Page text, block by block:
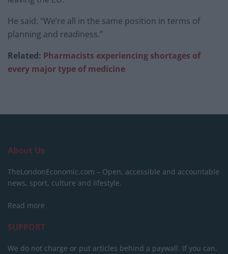
He said: “We’re all in the same position in terms of
planning and readiness.”
Related: Pharmacists experiencing shortages of
every major type of medicine
About Us
TheLondonEconomic.com – Open, accessible and accountable
news, sport, culture and lifestyle.
Read more
SUPPORT
We do not charge or put articles behind a paywall. If you can,